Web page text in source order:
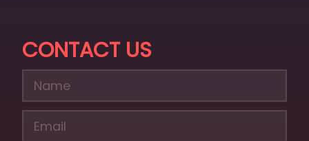
CONTACT US